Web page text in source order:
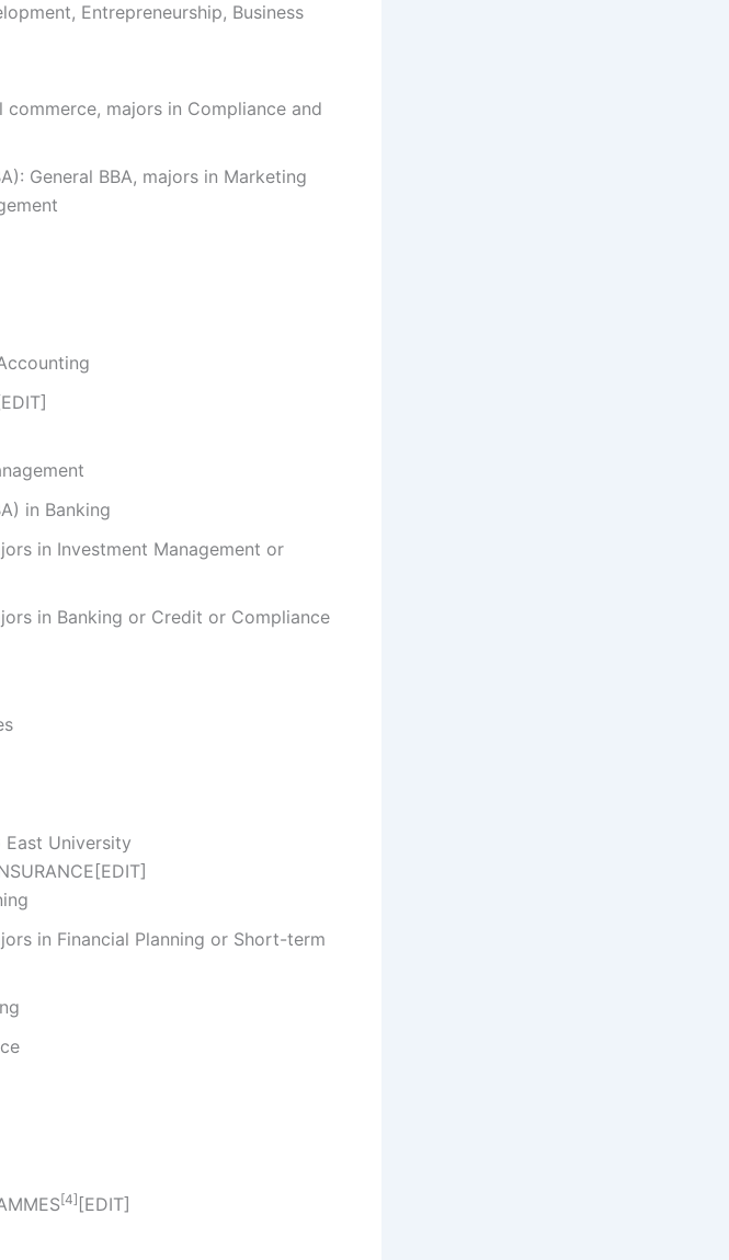
Entrepreneurship, Business
majors in Compliance and
General BBA, majors in Marketing
EDIT]
in Banking
in Investment Management or
in Banking or Credit or Compliance
University
[EDIT]
in Financial Planning or Short-term
[4] [EDIT]